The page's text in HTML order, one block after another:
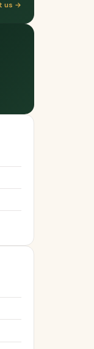
us →